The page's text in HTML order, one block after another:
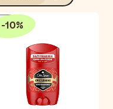
-10%